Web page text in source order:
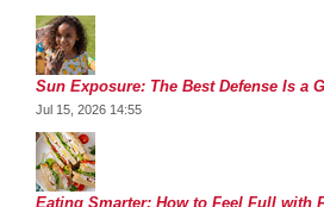
Sun Exposure: The Best Defense Is a
Jul 15, 2026 14:55
Eating Smarter: How to Feel Full with